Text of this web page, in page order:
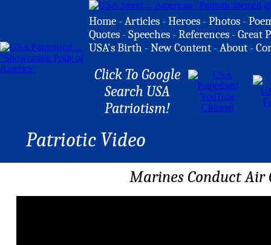
Home -Articles -Heroes -Photos -
Quotes -Speeches -References -Great
USA's Birth -New Content -About -
Click To Google
Search USA
Patriotism!
Patriotic Video
Marines Conduct Air